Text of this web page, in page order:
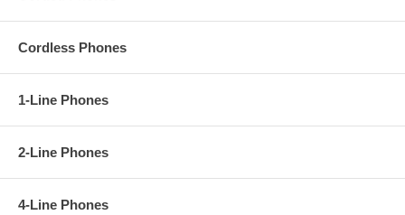
Cordless Phones
1-Line Phones
2-Line Phones
4-Line Phones